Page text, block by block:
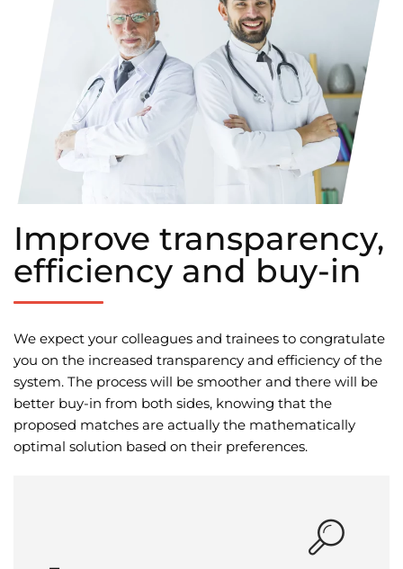
Improve transparency,
efficiency and buy-in
We expect your colleagues and trainees to congratulate
you on the increased transparency and efficiency of the
system. The process will be smoother and there will be
better buy-in from both sides, knowing that the
proposed matches are actually the mathematically
optimal solution based on their preferences.